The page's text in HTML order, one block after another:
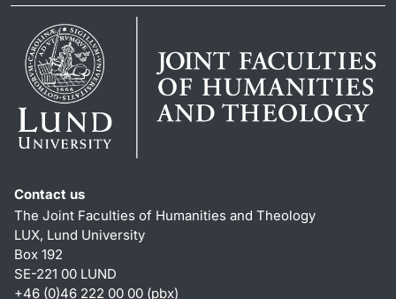
Contact us
The Joint Faculties of Humanities and Theology
LUX, Lund University
Box 192
SE-221 00 LUND
+46 (0)46 222 00 00 (pbx)